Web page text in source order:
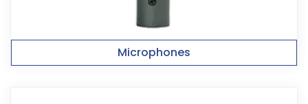
Microphones